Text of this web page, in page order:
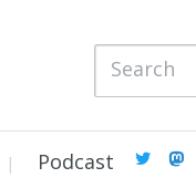
Podcast twitter